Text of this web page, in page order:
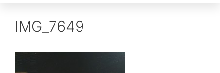
IMG_7649